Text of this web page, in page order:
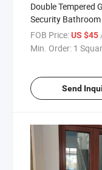
Double Tempered
Security
House Aluminum
Windows Shutter
FOB Price:US $45
Min. Order: 1
Send